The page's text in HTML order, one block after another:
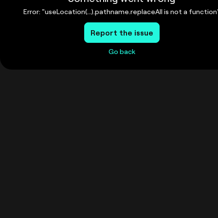
Error: "useLocation(...).pathname.replaceAll is not a
Report the issue
Go back